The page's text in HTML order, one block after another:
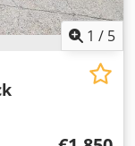
1 / 5